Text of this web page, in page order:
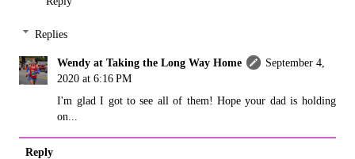
Replies
Wendy at Taking the Long Way Home
September 4,
2020 at 6:16 PM
I'm glad I got to see all of them! Hope your dad is holding
on...
Reply